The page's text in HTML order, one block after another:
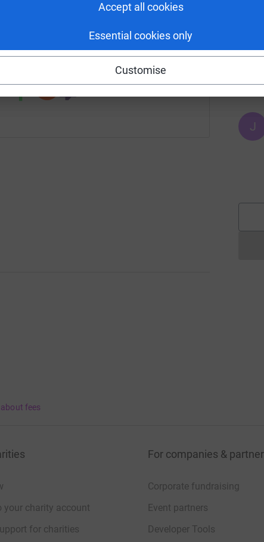
Accept all cookies
Essential cookies only
Customise
steve-clark?utm_medium=FR&utm_source=CL
sharing this link on:
J
fees
your charity account
for charities
For companies &
Corporate fundraising
Event partners
Developer Tools